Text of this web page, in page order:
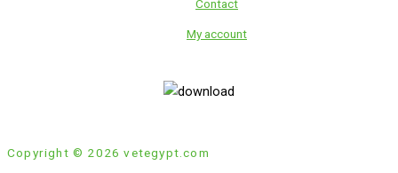
Contact
My account
Copyright © 2026 vetegypt.com